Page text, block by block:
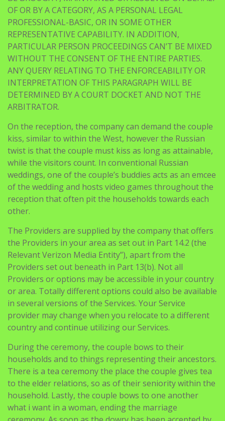
OF OR BY A CATEGORY, AS A PERSONAL LEGAL
PROFESSIONAL-BASIC, OR IN SOME OTHER
REPRESENTATIVE CAPABILITY. IN ADDITION,
PARTICULAR PERSON PROCEEDINGS CAN’T BE MIXED
WITHOUT THE CONSENT OF THE ENTIRE PARTIES.
ANY QUERY RELATING TO THE ENFORCEABILITY OR
INTERPRETATION OF THIS PARAGRAPH WILL BE
DETERMINED BY A COURT DOCKET AND NOT THE
ARBITRATOR.
On the reception, the company can demand the couple
kiss, similar to within the West, however the Russian
twist is that the couple must kiss as long as attainable,
while the visitors count. In conventional Russian
weddings, one of the couple’s buddies acts as an emcee
of the wedding and hosts video games throughout the
reception that often pit the households towards each
other.
The Providers are supplied by the company that offers
the Providers in your area as set out in Part 14.2 (the
Relevant Verizon Media Entity”), apart from the
Providers set out beneath in Part 13(b). Not all
Providers or options may be accessible in your country
or area. Totally different options could also be available
in several versions of the Services. Your Service
provider may change when you relocate to a different
country and continue utilizing our Services.
During the ceremony, the couple bows to their
households and to things representing their ancestors.
There is a tea ceremony the place the couple gives tea
to the elder relations, so as of their seniority within the
household. Lastly, the couple bows to one another
what i want in a woman, ending the marriage